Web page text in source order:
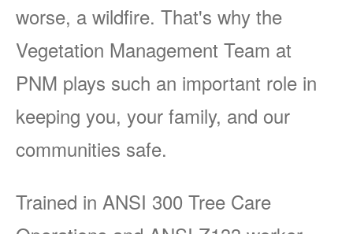
worse, a wildfire. That's why the
Vegetation Management Team at
PNM plays such an important role in
keeping you, your family, and our
communities safe.
Trained in ANSI 300 Tree Care